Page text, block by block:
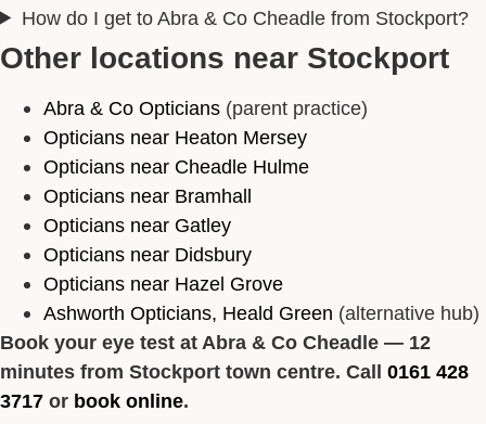
How do I get to Abra & Co Cheadle from Stockport?
Other locations near Stockport
Abra & Co Opticians (parent practice)
Opticians near Heaton Mersey
Opticians near Cheadle Hulme
Opticians near Bramhall
Opticians near Gatley
Opticians near Didsbury
Opticians near Hazel Grove
Ashworth Opticians, Heald Green (alternative hub)
Book your eye test at Abra & Co Cheadle — 12
minutes from Stockport town centre. Call 0161 428
3717 or book online.